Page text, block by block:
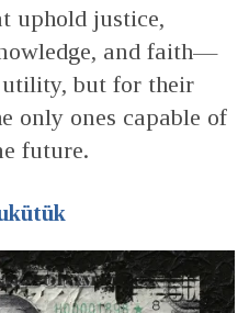
uphold justice,
and faith—
but for their
only ones capable of
future.